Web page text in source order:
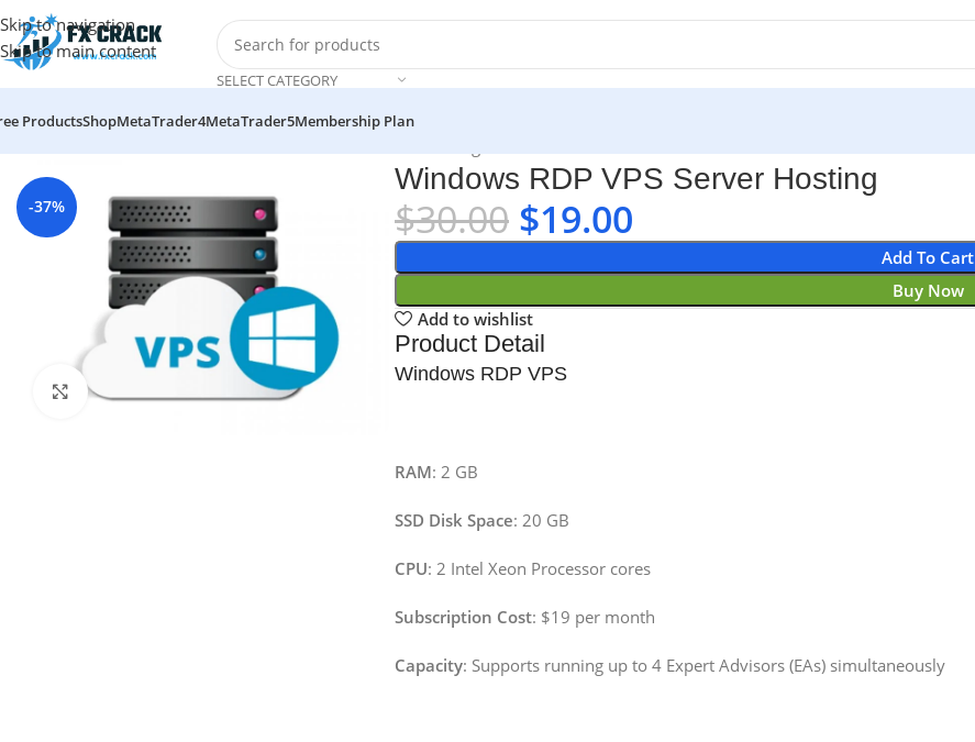
Skip to navigation
Skip to main content
SELECT CATEGORY
ProductsShopMetaTrader4MetaTrader5Membership Plan
-37%
Click to enlarge
Windows RDP VPS Server Hosting
$30.00 $19.00
Add To Cart
Buy Now
Add to wishlist
Product Detail
Windows RDP VPS
RAM: 2 GB
SSD Disk Space: 20 GB
CPU: 2 Intel Xeon Processor cores
Subscription Cost: $19 per month
Capacity: Supports running up to 4 Expert Advisors (EAs) simultaneously